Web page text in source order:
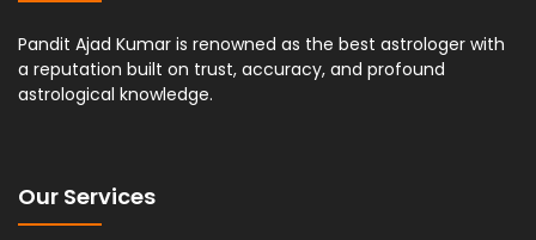
Pandit Ajad Kumar is renowned as the best astrologer with
a reputation built on trust, accuracy, and profound
astrological knowledge.
Our Services